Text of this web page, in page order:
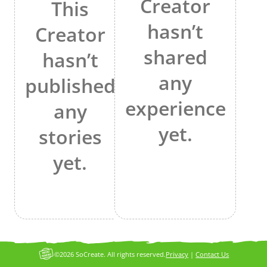
This
Creator
hasn’t
published
any
stories
yet.
Creator
hasn’t
shared
any
experience
yet.
Privacy |Contact Us
©2026 SoCreate. All rights reserved.